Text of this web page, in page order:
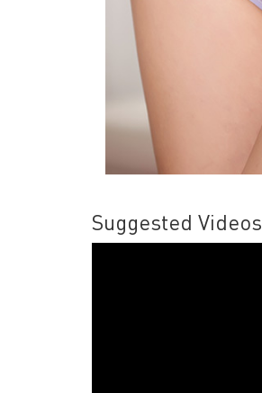
Suggested Videos